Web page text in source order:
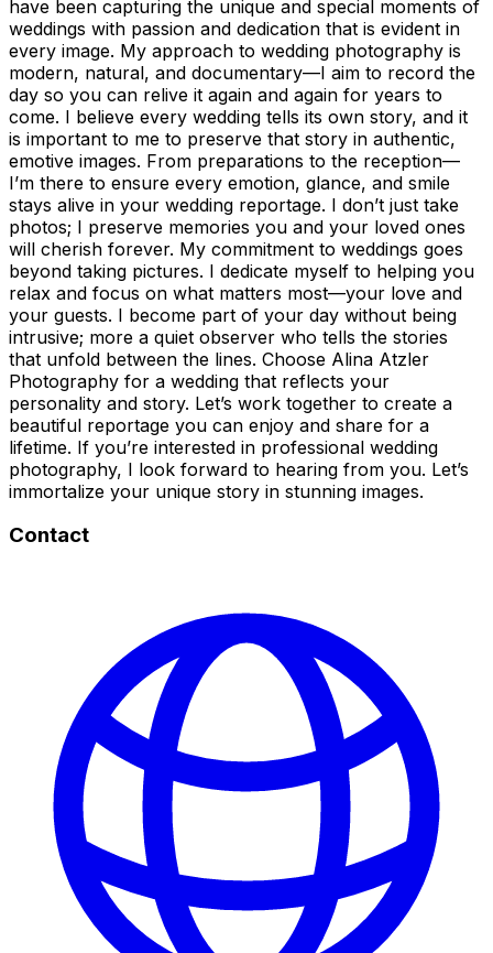
have been capturing the unique and special moments of
weddings with passion and dedication that is evident in
every image. My approach to wedding photography is
modern, natural, and documentary—I aim to record the
day so you can relive it again and again for years to
come. I believe every wedding tells its own story, and it
is important to me to preserve that story in authentic,
emotive images. From preparations to the reception—
I’m there to ensure every emotion, glance, and smile
stays alive in your wedding reportage. I don’t just take
photos; I preserve memories you and your loved ones
will cherish forever. My commitment to weddings goes
beyond taking pictures. I dedicate myself to helping you
relax and focus on what matters most—your love and
your guests. I become part of your day without being
intrusive; more a quiet observer who tells the stories
that unfold between the lines. Choose Alina Atzler
Photography for a wedding that reflects your
personality and story. Let’s work together to create a
beautiful reportage you can enjoy and share for a
lifetime. If you’re interested in professional wedding
photography, I look forward to hearing from you. Let’s
immortalize your unique story in stunning images.
Contact